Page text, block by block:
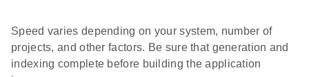
Speed varies depending on your system, number of
projects, and other factors. Be sure that generation and
indexing complete before building the application